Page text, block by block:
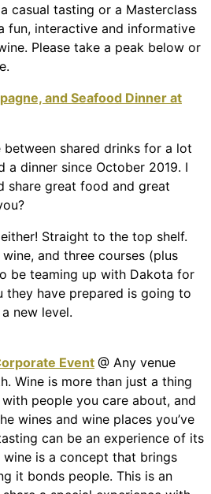
casual tasting or a Masterclass
fun, interactive and informative
Please take a peak below or
and Seafood Dinner at
between shared drinks for a lot
a dinner since October 2019. I
share great food and great
Straight to the top shelf.
and three courses (plus
be teaming up with Dakota for
they have prepared is going to
new level.
Event @ Any venue
Wine is more than just a thing
people you care about, and
wines and wine places you’ve
can be an experience of its
is a concept that brings
it bonds people. This is an